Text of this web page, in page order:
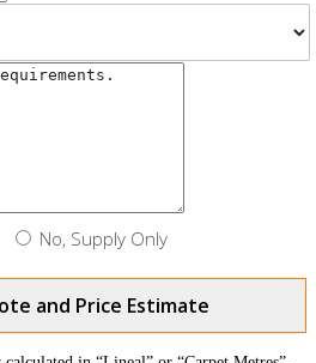
No, Supply Only
and Price Estimate